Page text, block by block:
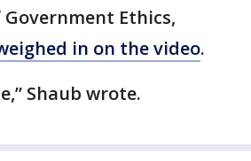
Ethics,
in on the video.
Shaub wrote.